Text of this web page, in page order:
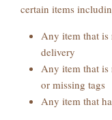
certain items
Any item that is
delivery
Any item that is
or missing tags
Any item that